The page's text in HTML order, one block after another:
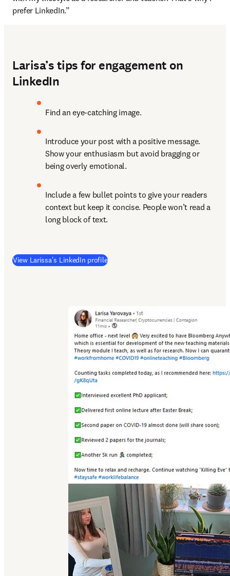
prefer LinkedIn.”
Larisa’s tips for engagement on
LinkedIn
Find an eye-catching image.
Introduce your post with a positive message.
Show your enthusiasm but avoid bragging or
being overly emotional.
Include a few bullet points to give your readers
context but keep it concise. People won’t read a
long block of text.
View Larissa's LinkedIn profile(